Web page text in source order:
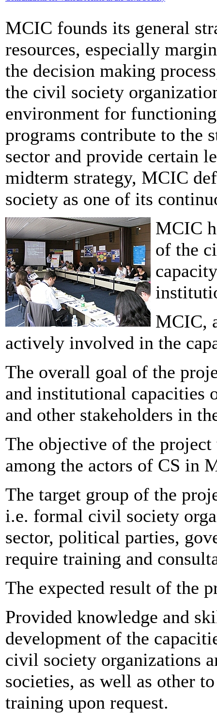
MCIC founds its general
resources, especially
the decision making
the civil society
environment for
programs contribute to the
sector and provide certain
midterm strategy, MCIC
society as one of its
MCIC
of the
MCIC,
actively involved in the
The overall goal of the
and institutional capacities
and other stakeholders in
The objective of the project
among the actors of CS in
The target group of the
i.e. formal civil society
sector, political parties,
require training and
The expected result of the
Provided knowledge and
development of the
civil society organizations
societies, as well as other
training upon request.